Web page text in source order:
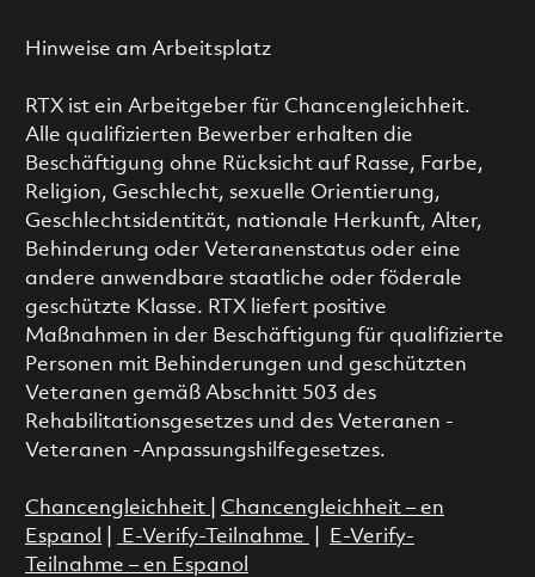
Hinweise am Arbeitsplatz
RTX ist ein Arbeitgeber für Chancengleichheit.
Alle qualifizierten Bewerber erhalten die
Beschäftigung ohne Rücksicht auf Rasse, Farbe,
Religion, Geschlecht, sexuelle Orientierung,
Geschlechtsidentität, nationale Herkunft, Alter,
Behinderung oder Veteranenstatus oder eine
andere anwendbare staatliche oder föderale
geschützte Klasse. RTX liefert positive
Maßnahmen in der Beschäftigung für qualifizierte
Personen mit Behinderungen und geschützten
Veteranen gemäß Abschnitt 503 des
Rehabilitationsgesetzes und des Veteranen -
Veteranen -Anpassungshilfegesetzes.
Chancengleichheit
Chancengleichheit – en
Espanol
E-Verify-Teilnahme
E-Verify-
Teilnahme – en Espanol